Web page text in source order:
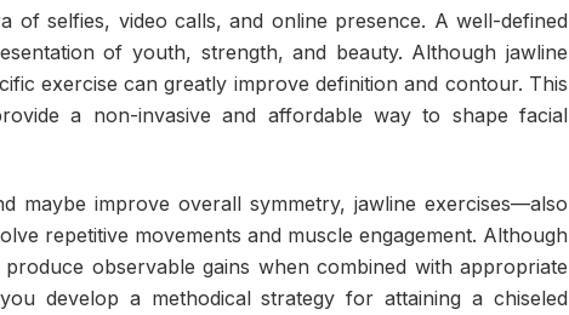
of selfies, video calls, and online presence. A well-defined
of youth, strength, and beauty. Although jawline
exercise can greatly improve definition and contour. This
a non-invasive and affordable way to shape facial
maybe improve overall symmetry, jawline exercises—also
repetitive movements and muscle engagement. Although
observable gains when combined with appropriate
develop a methodical strategy for attaining a chiseled